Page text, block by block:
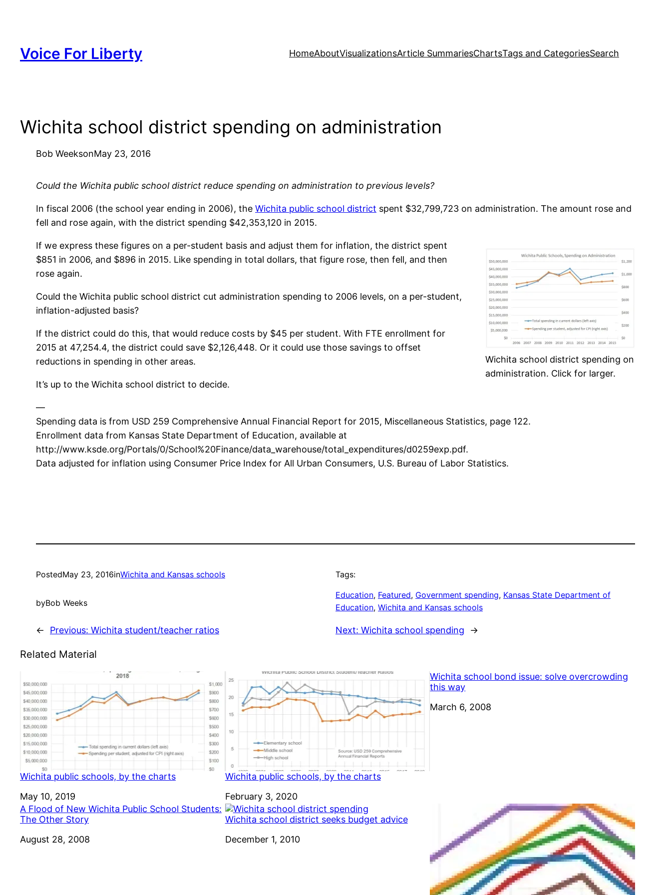
Voice For Liberty HomeAboutVisualizationsArticle SummariesChartsTags and CategoriesSearch
Wichita school district spending on administration
Bob WeeksonMay 23, 2016
Could the Wichita public school district reduce spending on administration to previous levels?
In fiscal 2006 (the school year ending in 2006), the Wichita public school district spent $32,799,723 on administration. The amount rose and
fell and rose again, with the district spending $42,353,120 in 2015.
Wichita school district spending on
administration. Click for larger.
If we express these figures on a per-student basis and adjust them for inflation, the district spent
$851 in 2006, and $896 in 2015. Like spending in total dollars, that figure rose, then fell, and then
rose again.
Could the Wichita public school district cut administration spending to 2006 levels, on a per-student,
inflation-adjusted basis?
If the district could do this, that would reduce costs by $45 per student. With FTE enrollment for
2015 at 47,254.4, the district could save $2,126,448. Or it could use those savings to offset
reductions in spending in other areas.
It’s up to the Wichita school district to decide.
—
Spending data is from USD 259 Comprehensive Annual Financial Report for 2015, Miscellaneous Statistics, page 122.
Enrollment data from Kansas State Department of Education, available at
http://www.ksde.org/Portals/0/School%20Finance/data_warehouse/total_expenditures/d0259exp.pdf.
Data adjusted for inflation using Consumer Price Index for All Urban Consumers, U.S. Bureau of Labor Statistics.
PostedMay 23, 2016inWichita and Kansas schools
byBob Weeks
Tags:
Education, Featured, Government spending, Kansas State Department of
Education, Wichita and Kansas schools
← Previous: Wichita student/teacher ratios Next: Wichita school spending →
Related Material
Wichita public schools, by the charts
Date
May 10, 2019
Wichita public schools, by the charts
Date
February 3, 2020
Wichita school bond issue: solve overcrowding
this way
Date
March 6, 2008
A Flood of New Wichita Public School Students:
The Other Story
Date
August 28, 2008
Wichita school district seeks budget advice
Date
December 1, 2010